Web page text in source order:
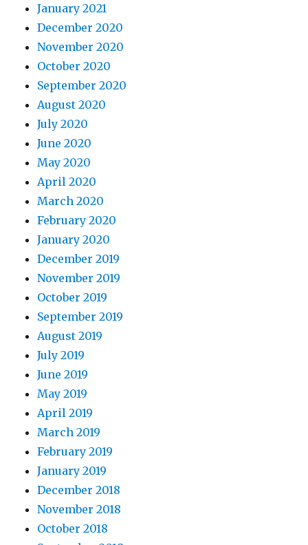
January 2021
December 2020
November 2020
October 2020
September 2020
August 2020
July 2020
June 2020
May 2020
April 2020
March 2020
February 2020
January 2020
December 2019
November 2019
October 2019
September 2019
August 2019
July 2019
June 2019
May 2019
April 2019
March 2019
February 2019
January 2019
December 2018
November 2018
October 2018